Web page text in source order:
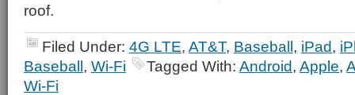
roof.
Filed Under: 4G LTE, AT&T, Baseball, iPad,
Baseball, Wi-Fi Tagged With: Android, Apple,
Wi-Fi